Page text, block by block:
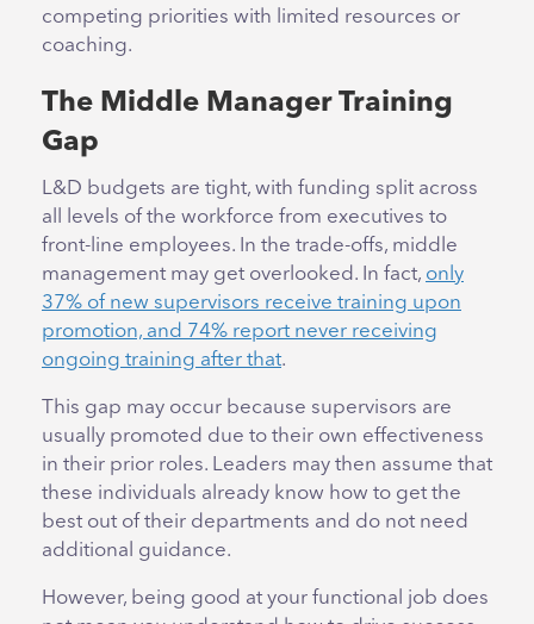
competing priorities with limited resources or
coaching.
The Middle Manager Training
Gap
L&D budgets are tight, with funding split across
all levels of the workforce from executives to
front-line employees. In the trade-offs, middle
management may get overlooked. In fact, only
37% of new supervisors receive training upon
promotion, and 74% report never receiving
ongoing training after that.
This gap may occur because supervisors are
usually promoted due to their own effectiveness
in their prior roles. Leaders may then assume that
these individuals already know how to get the
best out of their departments and do not need
additional guidance.
However, being good at your functional job does